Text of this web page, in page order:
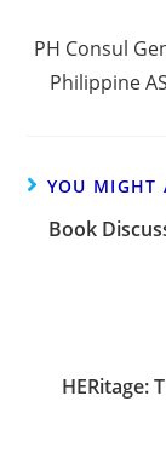
PH Consul
Philippine
YOU MIGHT
Book
HERitage: